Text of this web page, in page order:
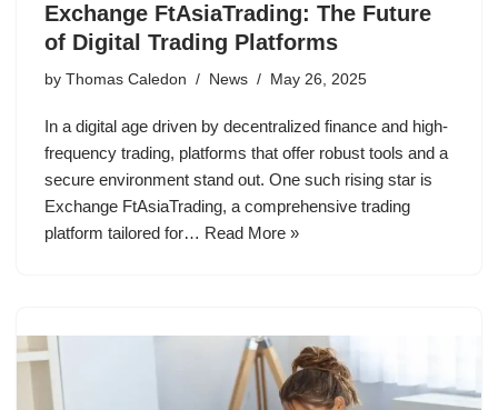
Exchange FtAsiaTrading: The Future
of Digital Trading Platforms
by Thomas Caledon News May 26, 2025
In a digital age driven by decentralized finance and high-
frequency trading, platforms that offer robust tools and a
secure environment stand out. One such rising star is
Exchange FtAsiaTrading, a comprehensive trading
platform tailored for… Read More »